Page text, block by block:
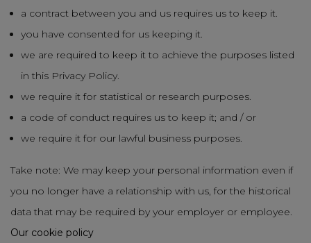
a contract between you and us requires us to keep it.
you have consented for us keeping it.
we are required to keep it to achieve the purposes listed
in this Privacy Policy.
we require it for statistical or research purposes.
a code of conduct requires us to keep it; and / or
we require it for our lawful business purposes.
Take note: We may keep your personal information even if
you no longer have a relationship with us, for the historical
data that may be required by your employer or employee.
Our cookie policy